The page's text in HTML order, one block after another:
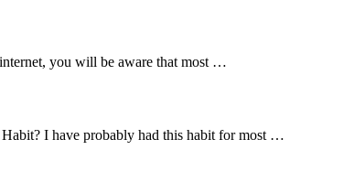
you will be aware that most …
I have probably had this habit for most …